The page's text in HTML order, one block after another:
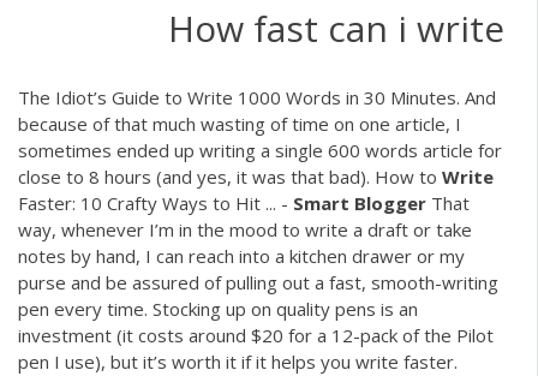
How fast can i write
The Idiot’s Guide to Write 1000 Words in 30 Minutes. And
because of that much wasting of time on one article, I
sometimes ended up writing a single 600 words article for
close to 8 hours (and yes, it was that bad). How to Write
Faster: 10 Crafty Ways to Hit ... - Smart Blogger That
way, whenever I’m in the mood to write a draft or take
notes by hand, I can reach into a kitchen drawer or my
purse and be assured of pulling out a fast, smooth-writing
pen every time. Stocking up on quality pens is an
investment (it costs around $20 for a 12-pack of the Pilot
pen I use), but it’s worth it if it helps you write faster.